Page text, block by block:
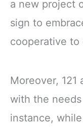
a new project
sign to
cooperative to
Moreover, 121
with the
instance,